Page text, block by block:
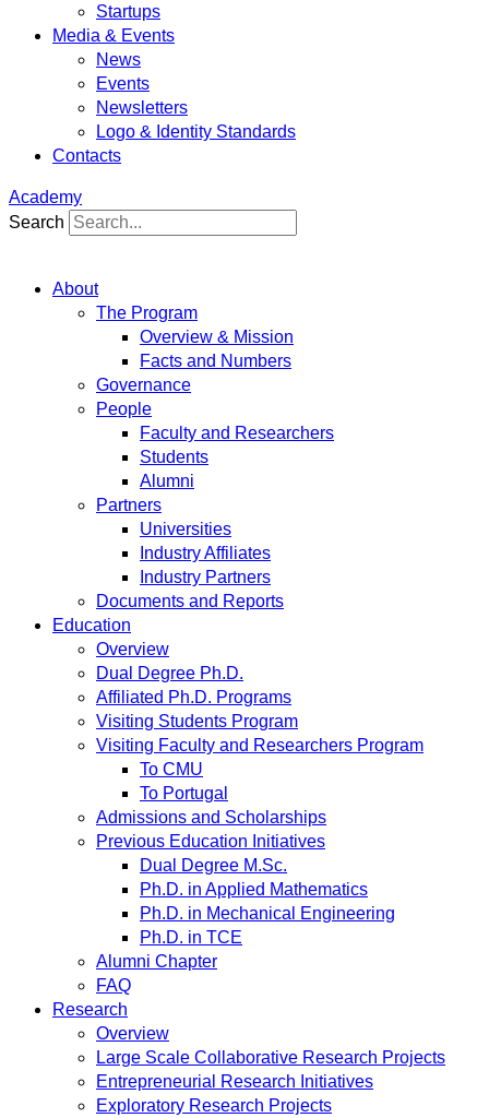
Startups
Media & Events
News
Events
Newsletters
Logo & Identity Standards
Contacts
Academy
Search
About
The Program
Overview & Mission
Facts and Numbers
Governance
People
Faculty and Researchers
Students
Alumni
Partners
Universities
Industry Affiliates
Industry Partners
Documents and Reports
Education
Overview
Dual Degree Ph.D.
Affiliated Ph.D. Programs
Visiting Students Program
Visiting Faculty and Researchers Program
To CMU
To Portugal
Admissions and Scholarships
Previous Education Initiatives
Dual Degree M.Sc.
Ph.D. in Applied Mathematics
Ph.D. in Mechanical Engineering
Ph.D. in TCE
Alumni Chapter
FAQ
Research
Overview
Large Scale Collaborative Research Projects
Entrepreneurial Research Initiatives
Exploratory Research Projects